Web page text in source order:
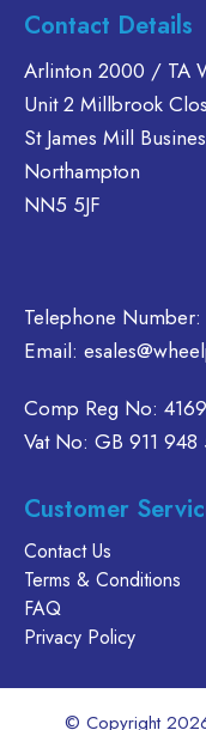
Contact Details
Arlinton 2000 / TA
Unit 2 Millbrook
St James Mill
Northampton
NN5 5JF
Telephone Number:
Email:
Comp Reg No:
Vat No: GB 911 948
Customer
Contact Us
Terms & Conditions
FAQ
Privacy Policy
© Copyright